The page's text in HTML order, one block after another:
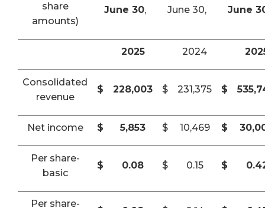
share
amounts)
June 30, June 30, June
2025 2024
Consolidated
revenue
$ 228,003 $ 231,375 $
Net income $ 5,853 $ 10,469 $
Per share-
basic
$ 0.08 $ 0.15 $
Per share-